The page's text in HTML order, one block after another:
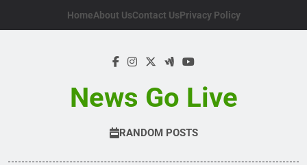
HomeAbout UsContact UsPrivacy Policy
News Go Live
RANDOM POSTS